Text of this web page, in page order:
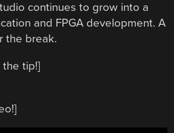
continues to grow into a
and FPGA development. A
the break.
the tip!]